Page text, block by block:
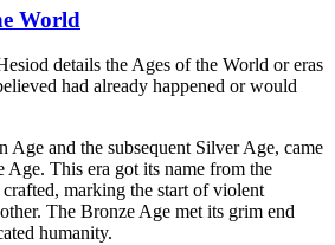
World
details the Ages of the World or eras
had already happened or would
Age and the subsequent Silver Age, came
Age. This era got its name from the
marking the start of violent
The Bronze Age met its grim end
humanity.